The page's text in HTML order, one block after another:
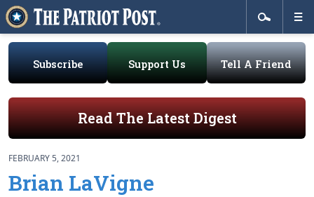
Subscribe Support Us Tell A Friend
Read The Latest Digest
FEBRUARY 5, 2021
Brian LaVigne